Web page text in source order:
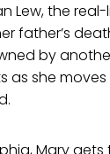
Lew, the
father’s
by
as she